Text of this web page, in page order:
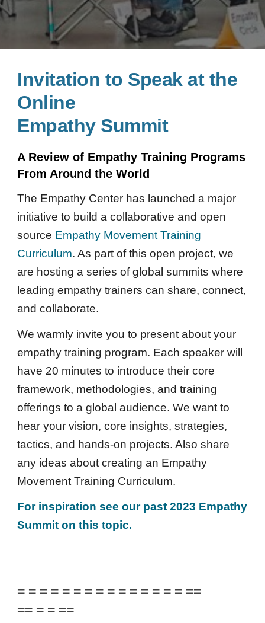
Invitation to Speak at the
Online
Empathy Summit
A Review of Empathy Training Programs
From Around the World
The Empathy Center has launched a major
initiative to build a collaborative and open
source Empathy Movement Training
Curriculum. As part of this open project, we
are hosting a series of global summits where
leading empathy trainers can share, connect,
and collaborate.
We warmly invite you to presentaboutyour
empathy training program. Each speaker will
have 20 minutes to introduce their core
framework, methodologies, and training
offerings to a global audience. We want to
hear your vision, core insights, strategies,
tactics, and hands-on projects. Also share
any ideas about creating an Empathy
Movement Training Curriculum.
For inspiration see our past 2023 Empathy
Summit on this topic.
= = = = = = = = = = = = = = = ==
== = = ==